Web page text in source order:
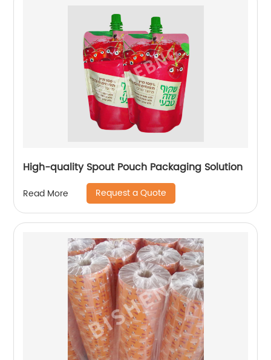
High-quality Spout Pouch Packaging Solution
Read More Request a Quote